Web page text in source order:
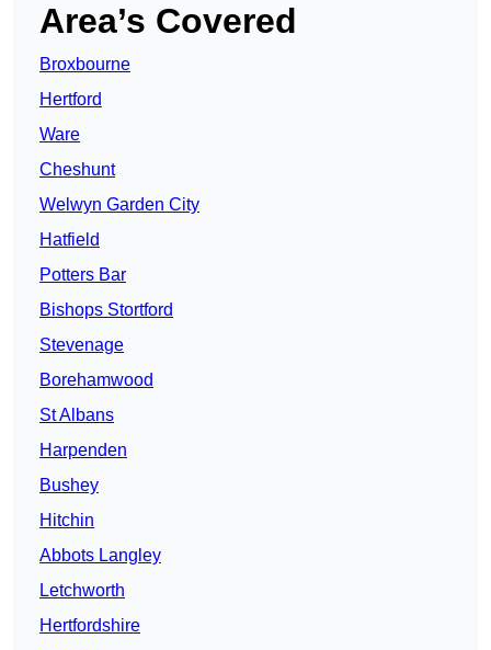
Area’s Covered
Broxbourne
Hertford
Ware
Cheshunt
Welwyn Garden City
Hatfield
Potters Bar
Bishops Stortford
Stevenage
Borehamwood
St Albans
Harpenden
Bushey
Hitchin
Abbots Langley
Letchworth
Hertfordshire